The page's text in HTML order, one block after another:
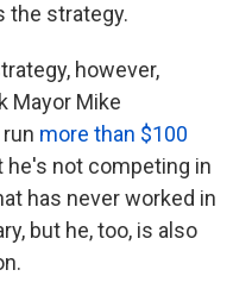
the strategy.
however,
Mayor Mike
more than $100
not competing in
has never worked in
but he, too, is also